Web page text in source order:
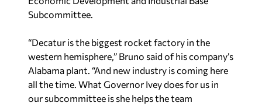
Subcommittee.
“Decatur is the biggest rocket factory in the
western hemisphere,” Bruno said of his company’s
Alabama plant. “And new industry is coming here
all the time. What Governor Ivey does for us in
our subcommittee is she helps the team